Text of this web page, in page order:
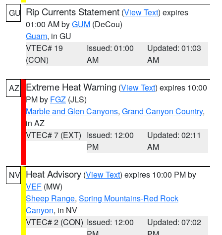
GU Rip Currents Statement (View Text) expires
01:00 AM byGUM (DeCou)
Guam, in GU
VTEC# 19
(CON)
Issued: 01:00
AM
Updated: 01:03
AM
AZ Extreme Heat Warning (View Text) expires 10:00
PM by FGZ (JLS)
Marble and Glen Canyons, Grand Canyon Country,
in AZ
VTEC# 7 (EXT) Issued: 12:00
PM
Updated: 02:11
AM
NV Heat Advisory (View Text) expires 10:00 PM by
VEF (MW)
Sheep Range, Spring Mountains-Red Rock
Canyon, in NV
VTEC# 2 (CON) Issued: 12:00
Updated: 07:02